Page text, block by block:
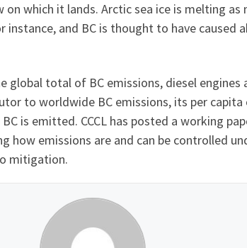
which it lands. Arctic sea ice is melting as
instance, and BC is thought to have
total of BC emissions, diesel engines
to worldwide BC emissions, its per
is emitted. CCCL has posted a working
emissions are and can be controlled
mitigation.